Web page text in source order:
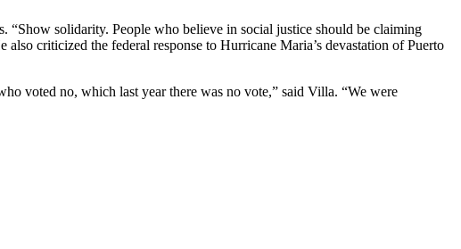
“Show solidarity. People who believe in social justice should be claiming
criticized the federal response to Hurricane Maria’s devastation of Puerto
voted no, which last year there was no vote,” said Villa. “We were